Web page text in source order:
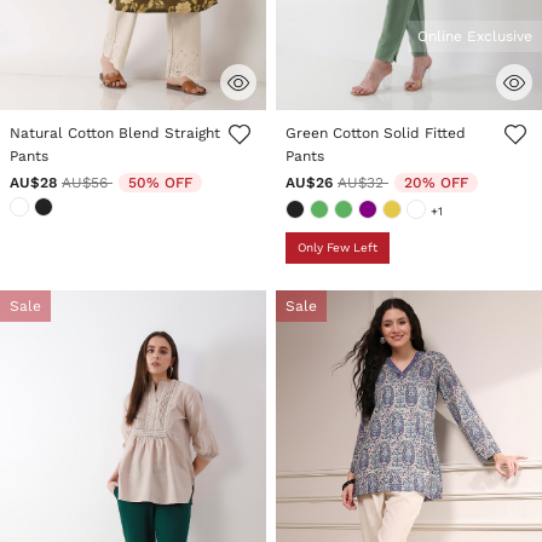
3.8 out of 5 Customer Rating
Natural Cotton Blend Straight
Pants
AU$28 Price reduced from
AU$56to 50% OFF
5 out of 5 Customer Rating
Online Exclusive
Green Cotton Solid Fitted
Pants
AU$26 Price reduced from
AU$32to 20% OFF
+1
Only Few Left
Sale Sale